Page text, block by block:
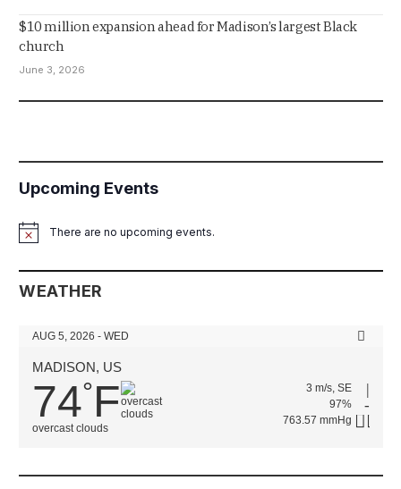
$10 million expansion ahead for Madison’s largest Black
church
June 3, 2026
Upcoming Events
NoticeThere are no upcoming events.
WEATHER
AUG 5, 2026 - WED
MADISON, US
74°F
overcast clouds
3 m/s, SE
97%
763.57 mmHg